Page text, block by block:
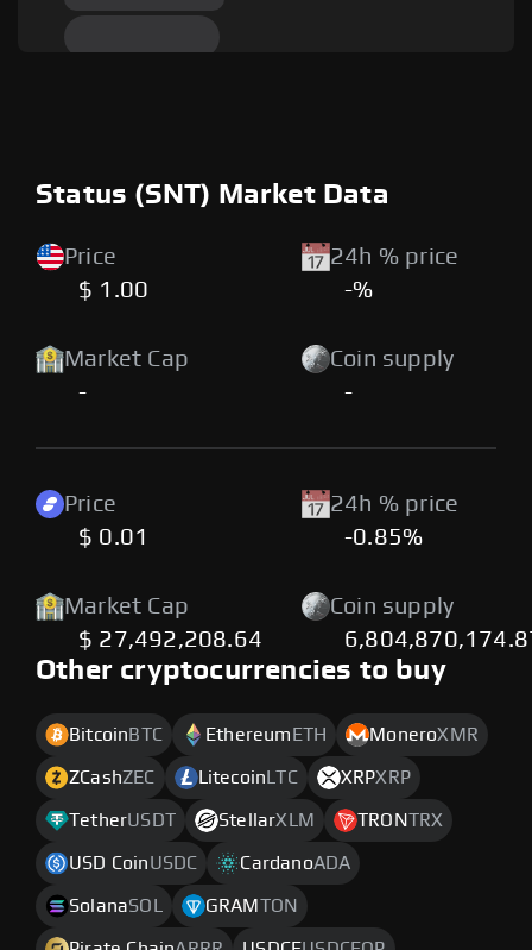
Status (SNT) Market Data
Price
$ 1.00
24h % price
-%
Market Cap
-
Coin supply
-
Price
$ 0.01
24h % price
-0.85%
Market Cap
$ 27,492,208.64
Coin supply
Other cryptocurrencies to buy
Bitcoin BTC Ethereum ETH MoneroXMR
ZCashZEC Litecoin LTC XRPXRP
TetherUSDT StellarXLM TRONTRX
USD CoinUSDC CardanoADA
SolanaSOL GRAM TON